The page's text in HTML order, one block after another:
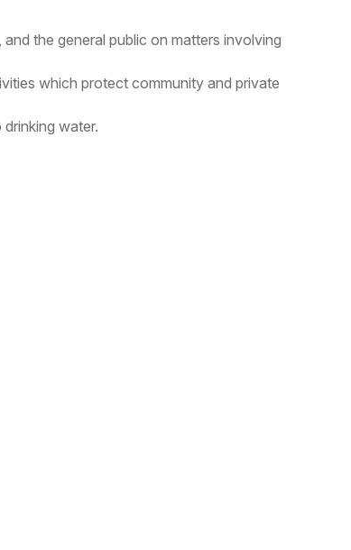
the general public on matters involving
which protect community and private
water.